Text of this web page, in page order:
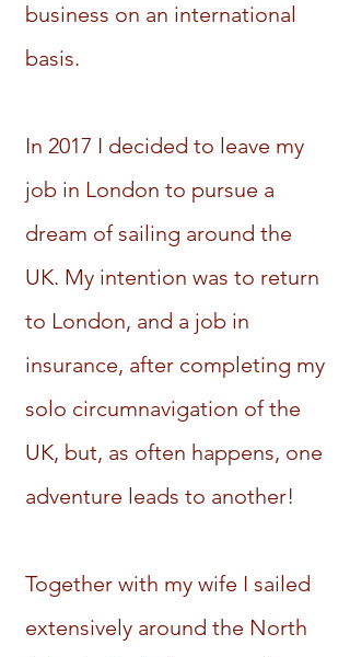
business on an international
basis.
In 2017 I decided to leave my
job in London to pursue a
dream of sailing around the
UK. My intention was to return
to London, and a job in
insurance, after completing my
solo circumnavigation of the
UK, but, as often happens, one
adventure leads to another!
Together with my wife I sailed
extensively around the North